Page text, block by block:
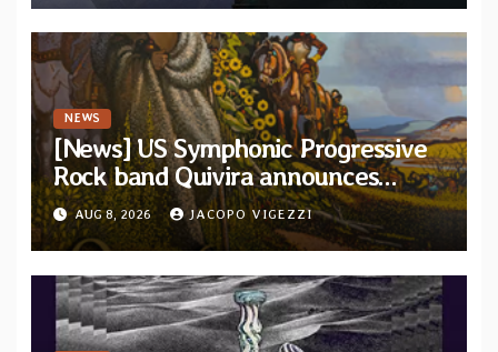
NEWS
[News] US Symphonic Progressive
Rock band Quivira announces
debut album Pre-order via Melodic
Revolution Records
AUG 8, 2026 JACOPO VIGEZZI